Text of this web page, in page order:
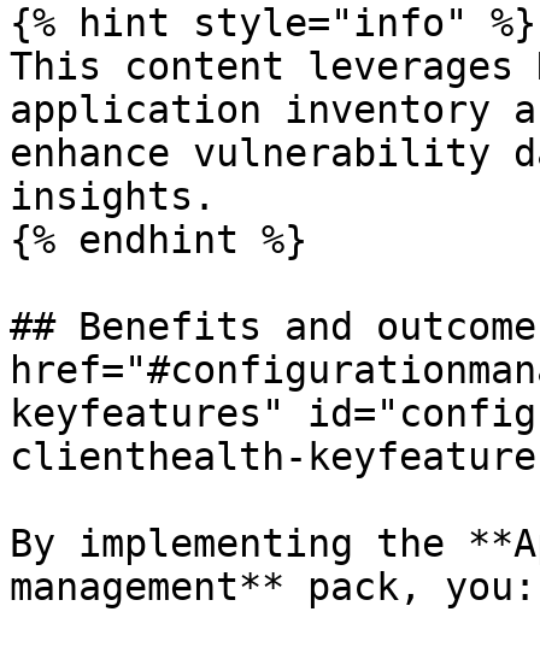
{% hint style="info" %}
This content
application inventory
enhance vulnerability
insights.
{% endhint %}
## Benefits and
keyfeatures"
clienthealth-
By implementing the
management** pack, you: